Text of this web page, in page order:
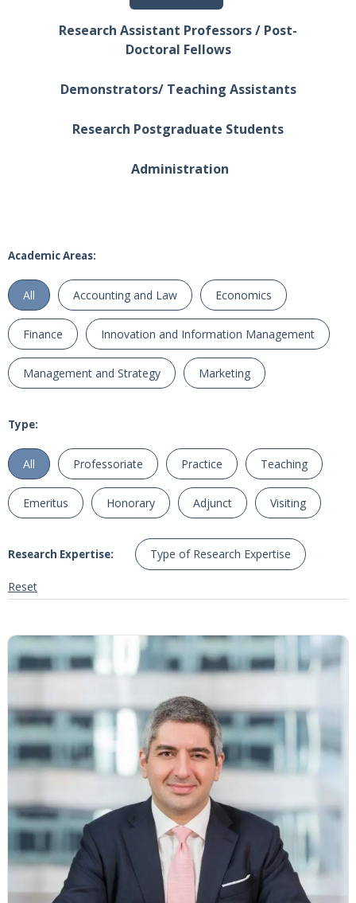
Research Assistant Professors / Post-
Doctoral Fellows
Demonstrators/ Teaching Assistants
Research Postgraduate Students
Administration
Academic Areas:
All Accounting and Law Economics
Finance Innovation and Information Management
Management and Strategy Marketing
Type:
All Professoriate Practice Teaching
Emeritus Honorary Adjunct Visiting
Research Expertise: Type of Research Expertise
Reset